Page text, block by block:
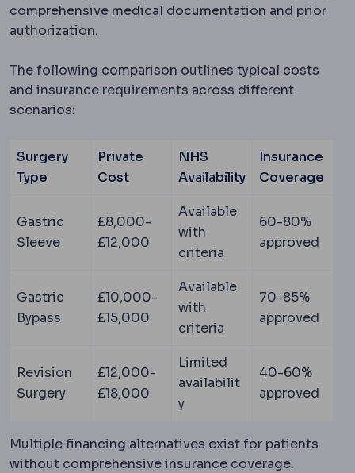
comprehensive medical documentation and prior
authorization.
The following comparison outlines typical costs
and insurance requirements across different
scenarios:
Surgery
Type
Private
Cost
NHS
Availability
Insurance
Coverage
Gastric
Sleeve
£8,000-
£12,000
Available
with
criteria
60-80%
approved
Gastric
Bypass
£10,000-
£15,000
Available
with
criteria
70-85%
approved
Revision
Surgery
£12,000-
£18,000
Limited
availabilit
y
40-60%
approved
Multiple financing alternatives exist for patients
without comprehensive insurance coverage.